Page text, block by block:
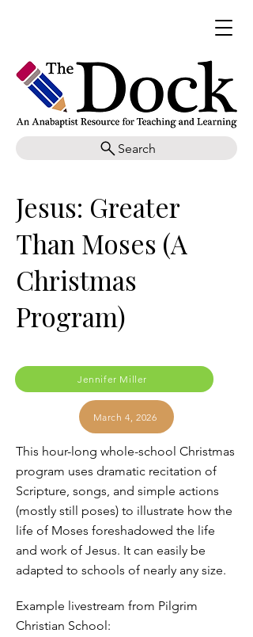
Search
Jesus: Greater
Than Moses (A
Christmas
Program)
Jennifer Miller
March 4, 2026
This hour-long whole-school Christmas
program uses dramatic recitation of
Scripture, songs, and simple actions
(mostly still poses) to illustrate how the
life of Moses foreshadowed the life
and work of Jesus. It can easily be
adapted to schools of nearly any size.
Example livestream from Pilgrim
Christian School: